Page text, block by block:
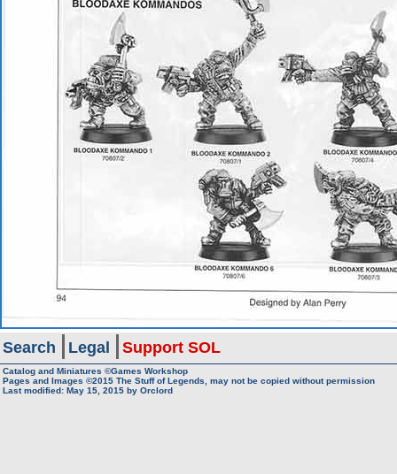
Search Legal Support SOL
Catalog and Miniatures ©Games Workshop
Pages and Images ©2015 The Stuff of Legends, may not be copied without permission
Last modified: May 15, 2015 by Orclord